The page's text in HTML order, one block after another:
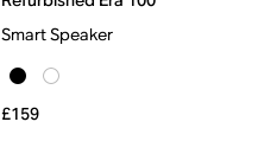
Smart Speaker
£159